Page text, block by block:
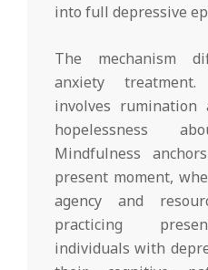
into full depressive
The mechanism
anxiety
involves
hopelessness
Mindfulness
present moment,
agency and
practicing
individuals with